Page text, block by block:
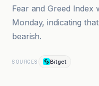
Fear and Greed
Monday, indicating
bearish.
SOURCES Bitget